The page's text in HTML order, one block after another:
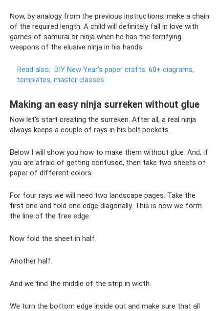
Now, by analogy from the previous instructions, make a chain
of the required length. A child will definitely fall in love with
games of samurai or ninja when he has the terrifying
weapons of the elusive ninja in his hands.
Read also: DIY New Year's paper crafts: 60+ diagrams,
templates, master classes
Making an easy ninja surreken without glue
Now let's start creating the surreken. After all, a real ninja
always keeps a couple of rays in his belt pockets.
Below I will show you how to make them without glue. And, if
you are afraid of getting confused, then take two sheets of
paper of different colors.
For four rays we will need two landscape pages. Take the
first one and fold one edge diagonally. This is how we form
the line of the free edge.
Now fold the sheet in half.
Another half.
And we find the middle of the strip in width.
We turn the bottom edge inside out and make sure that all